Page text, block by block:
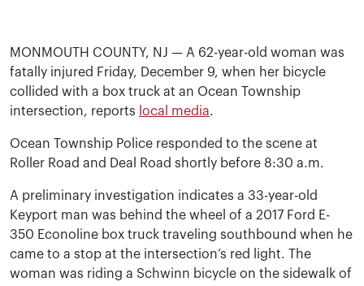
MONMOUTH COUNTY, NJ — A 62-year-old woman was
fatally injured Friday, December 9, when her bicycle
collided with a box truck at an Ocean Township
intersection, reports local media.
Ocean Township Police responded to the scene at
Roller Road and Deal Road shortly before 8:30 a.m.
A preliminary investigation indicates a 33-year-old
Keyport man was behind the wheel of a 2017 Ford E-
350 Econoline box truck traveling southbound when he
came to a stop at the intersection’s red light. The
woman was riding a Schwinn bicycle on the sidewalk of